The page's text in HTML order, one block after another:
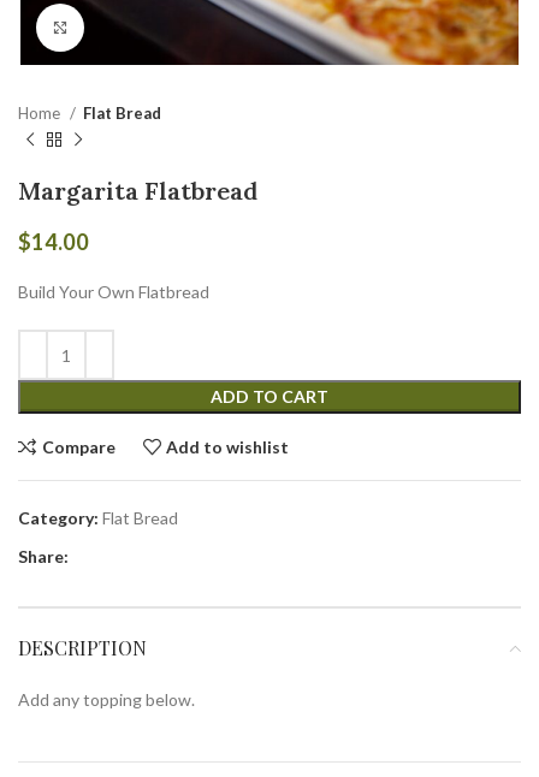
Click to enlarge
Home Flat Bread
Margarita Flatbread
$14.00
Build Your Own Flatbread
ADD TO CART
Compare Add to wishlist
Category: Flat Bread
Share:
DESCRIPTION
Add any topping below.